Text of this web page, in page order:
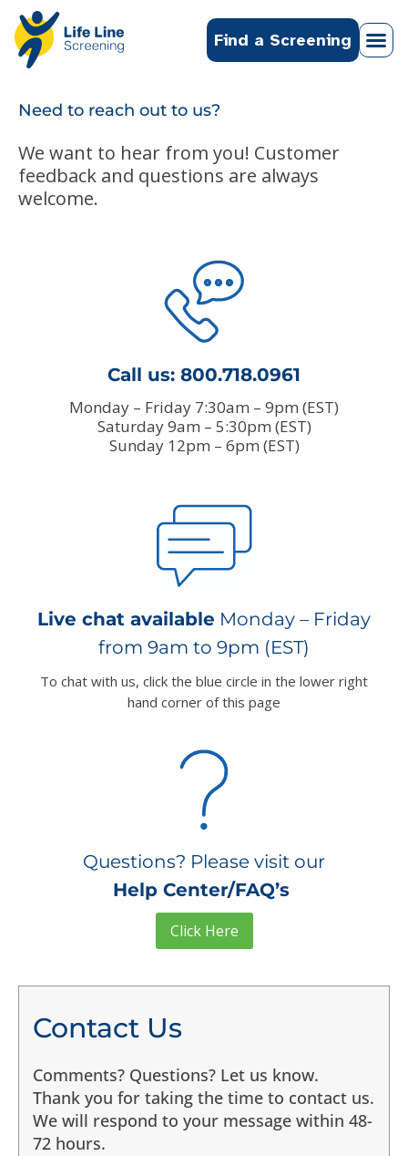
Find a Screening
Need to reach out to us?
We want to hear from you! Customer
feedback and questions are always
welcome.
Call us: 800.718.0961
Monday – Friday 7:30am – 9pm (EST)
Saturday 9am – 5:30pm (EST)
Sunday 12pm – 6pm (EST)
Live chat available Monday – Friday
from 9am to 9pm (EST)
To chat with us, click the blue circle in the lower right
hand corner of this page
Questions? Please visit our
Help Center/FAQ’s
Click Here
Contact Us
Comments? Questions? Let us know.
Thank you for taking the time to contact us.
We will respond to your message within 48-
72 hours.